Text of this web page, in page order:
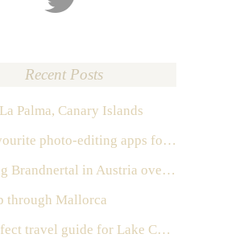
Recent Posts
Palma, Canary Islands
My 5 favourite photo-editing apps for Instagram
Exploring Brandnertal in Austria over the weekend
through Mallorca
Your perfect travel guide for Lake Como, Italy